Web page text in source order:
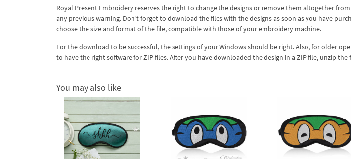
Royal Present Embroidery reserves the right to change the designs or remove them altogether
any previous warning. Don’t forget to download the files with the designs as soon as you have
choose the size and format of the file, compatible with those of your embroidery machine.
For the download to be successful, the settings of your Windows should be right. Also, for older
to have the right software for ZIP files. After you have downloaded the design in a ZIP file, unzip
You may also like